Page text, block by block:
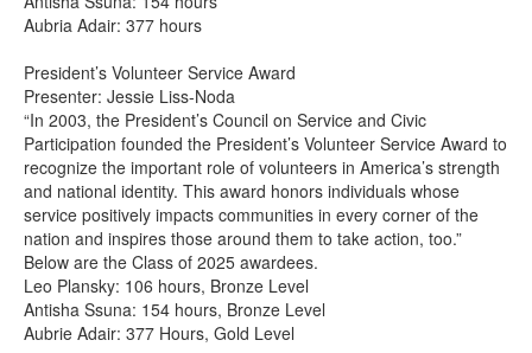
Aubria Adair: 377 hours
President’s Volunteer Service Award
Presenter: Jessie Liss-Noda
“In 2003, the President’s Council on Service and Civic
Participation founded the President’s Volunteer Service Award to
recognize the important role of volunteers in America’s strength
and national identity. This award honors individuals whose
service positively impacts communities in every corner of the
nation and inspires those around them to take action, too.”
Below are the Class of 2025 awardees.
Leo Plansky: 106 hours, Bronze Level
Antisha Ssuna: 154 hours, Bronze Level
Aubrie Adair: 377 Hours, Gold Level